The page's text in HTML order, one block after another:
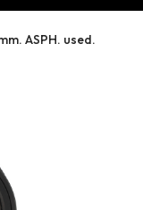
ASPH. used.